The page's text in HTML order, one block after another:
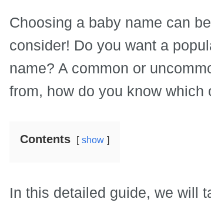
Choosing a baby name can
consider! Do you want a
name? A common or
from, how do you know
Contents show
In this detailed guide, we will